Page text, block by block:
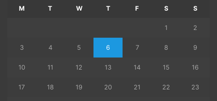
M T W T F S S
1 2
3 4 5 6 7 8 9
10 11 12 13 14 15 16
17 18 19 20 21 22 23